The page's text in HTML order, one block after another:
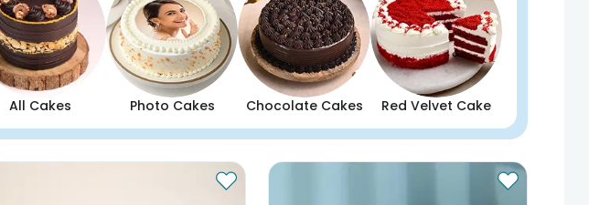
All Cakes Photo Cakes Chocolate Cakes Red Velvet Cake